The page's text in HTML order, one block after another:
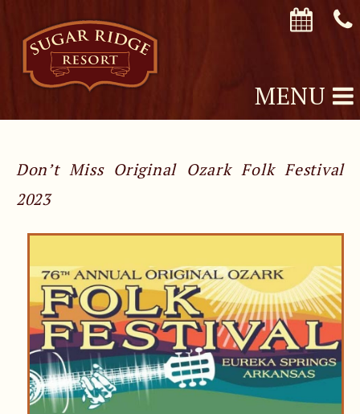
MENU
Don’t Miss Original Ozark Folk Festival
2023